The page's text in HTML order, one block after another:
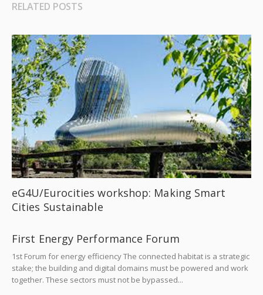
RELATED POSTS
eG4U/Eurocities workshop: Making Smart
Cities Sustainable
First Energy Performance Forum
1st Forum for energy efficiency The connected habitat is a strategic
stake; the building and digital domains must be powered and work
together. These sectors must not be bypassed...